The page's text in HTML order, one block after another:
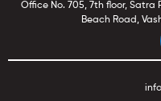
Office No. 705, 7th floor, Satra
Beach Road,